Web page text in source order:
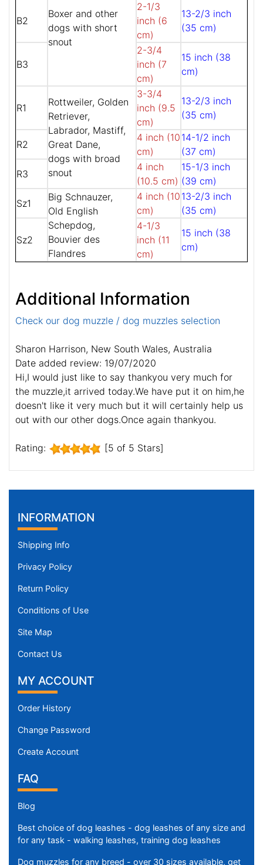
Boxer and other
dogs with short
snout
B2
2-1/3
inch (6
cm)
13-2/3 inch
(35 cm)
B3
2-3/4
inch (7
cm)
15 inch (38
cm)
R1
Rottweiler, Golden
Retriever,
Labrador, Mastiff,
Great Dane,
dogs with broad
snout
3-3/4
inch (9.5
cm)
13-2/3 inch
(35 cm)
R2
4 inch (10
cm)
14-1/2 inch
(37 cm)
R3
4 inch
(10.5 cm)
15-1/3 inch
(39 cm)
Sz1
Big Schnauzer,
Old English
Schepdog,
Bouvier des
Flandres
4 inch (10
cm)
13-2/3 inch
(35 cm)
Sz2
4-1/3
inch (11
cm)
15 inch (38
cm)
Additional Information
Check our dog muzzle / dog muzzles selection
Sharon Harrison, New South Wales, Australia
Date added review: 19/07/2020
Hi,I would just like to say thankyou very much for
the muzzle,it arrived today.We have put it on him,he
doesn't like it very much but it will certainly help us
out with our other dogs.Once again thankyou.
Rating: [5 of 5 Stars]
INFORMATION
Shipping Info
Privacy Policy
Return Policy
Conditions of Use
Site Map
Contact Us
MY ACCOUNT
Order History
Change Password
Create Account
FAQ
Blog
Best choice of dog leashes - dog leashes of any size and
for any task - walking leashes, training dog leashes
Dog muzzles for any breed - over 30 sizes available, get